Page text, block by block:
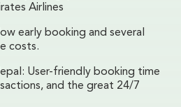
Airlines
early booking and several
costs.
User-friendly booking time
and the great 24/7